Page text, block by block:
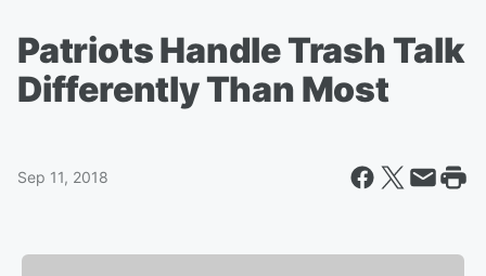
Patriots Handle Trash Talk
Differently Than Most
Sep 11, 2018